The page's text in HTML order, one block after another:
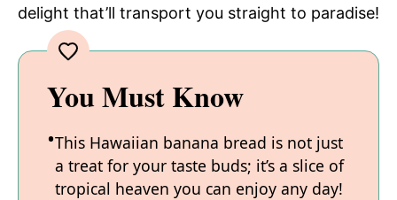
delight that’ll transport you straight to paradise!
You Must Know
This Hawaiian banana bread is not just
a treat for your taste buds; it’s a slice of
tropical heaven you can enjoy any day!